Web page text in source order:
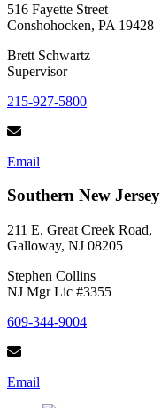
516 Fayette Street
Conshohocken, PA 19428
Brett Schwartz
Supervisor
215-927-5800
Email
Southern New Jersey
211 E. Great Creek Road,
Galloway, NJ 08205
Stephen Collins
NJ Mgr Lic #3355
609-344-9004
Email